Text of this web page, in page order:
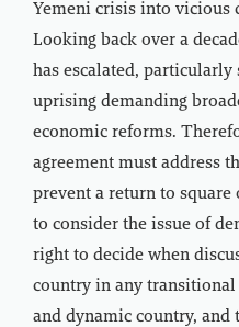
Yemeni crisis into vicious
Looking back over a
has escalated, particularly
uprising demanding
economic reforms.
agreement must address
prevent a return to
to consider the issue of
right to decide when
country in any transitional
and dynamic country,